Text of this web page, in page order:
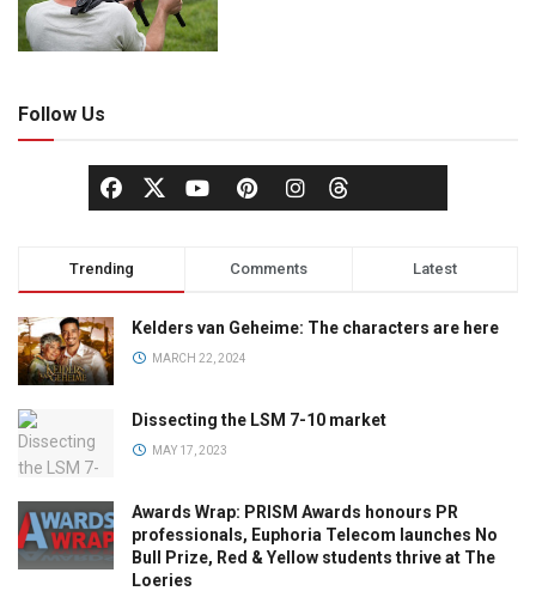
Follow Us
Trending Comments Latest
Kelders van Geheime: The characters are here
MARCH 22, 2024
Dissecting the LSM 7-10 market
MAY 17, 2023
Awards Wrap: PRISM Awards honours PR
professionals, Euphoria Telecom launches No
Bull Prize, Red & Yellow students thrive at The
Loeries